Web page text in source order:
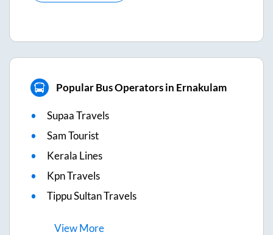
Popular Bus Operators in Ernakulam
Supaa Travels
Sam Tourist
Kerala Lines
Kpn Travels
Tippu Sultan Travels
ViewMore